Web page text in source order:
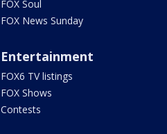
FOX Soul
FOX News Sunday
Entertainment
FOX6 TV listings
FOX Shows
Contests